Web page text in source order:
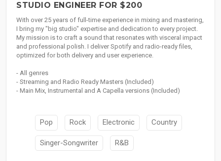
STUDIO ENGINEER FOR $200
With over 25 years of full-time experience in mixing and mastering,
I bring my "big studio" expertise and dedication to every project.
My mission is to craft a sound that resonates with visceral impact
and professional polish. I deliver Spotify and radio-ready files,
optimized for both delivery and user experience.
- All genres
- Streaming and Radio Ready Masters (Included)
- Main Mix, Instrumental and A Capella versions (Included)
Pop Rock Electronic Country
Singer-Songwriter R&B